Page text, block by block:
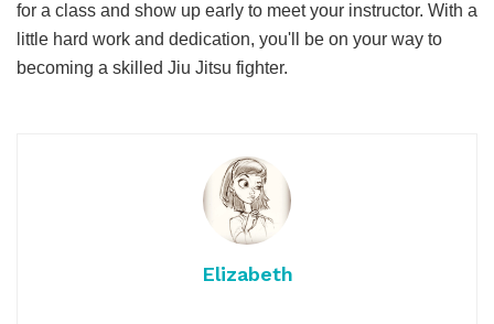
for a class and show up early to meet your instructor. With a
little hard work and dedication, you'll be on your way to
becoming a skilled Jiu Jitsu fighter.
Elizabeth